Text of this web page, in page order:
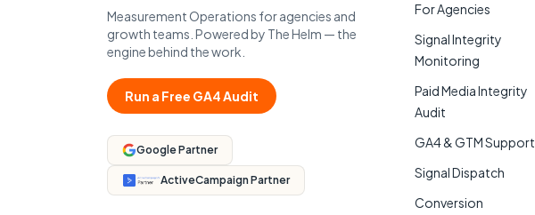
Measurement Operations for agencies and
growth teams. Powered by The Helm — the
engine behind the work.
Run a Free GA4 Audit
Google Partner
ActiveCampaign Partner
For Agencies
Signal Integrity
Monitoring
Paid Media Integrity
Audit
GA4 & GTM Support
Signal Dispatch
Conversion